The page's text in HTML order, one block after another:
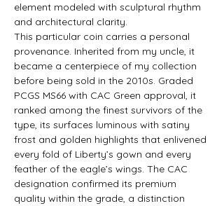
element modeled with sculptural rhythm
and architectural clarity.
This particular coin carries a personal
provenance. Inherited from my uncle, it
became a centerpiece of my collection
before being sold in the 2010s. Graded
PCGS MS66 with CAC Green approval, it
ranked among the finest survivors of the
type, its surfaces luminous with satiny
frost and golden highlights that enlivened
every fold of Liberty’s gown and every
feather of the eagle’s wings. The CAC
designation confirmed its premium
quality within the grade, a distinction